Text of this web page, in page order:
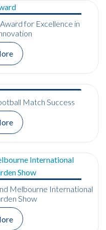
for Excellence in
Match Success
Melbourne International
Show